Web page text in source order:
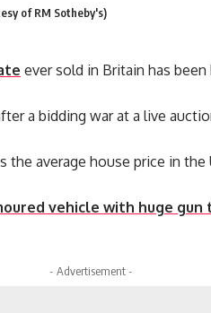
of RM Sotheby's)
ever sold in Britain has
a bidding war at a live
average house price in
vehicle with huge
- Advertisement -